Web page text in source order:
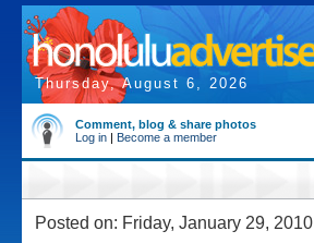
Thursday, August 6, 2026
Comment, blog & share photos
Log in | Become a member
Posted on: Friday, January 29, 2010